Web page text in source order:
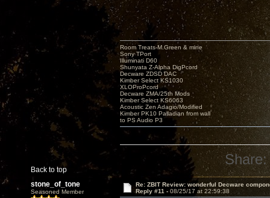
Back to top
Room Treats-M.Green & mine
Sony TPort
Illuminati D60
Shunyata Z-Alpha DigPcord
Decware ZDSD DAC
Kimber Select KS1030
XLOProPcord
Decware ZMA/25th Mods
Kimber Select KS6063
Acoustic Zen Adagio/Modified
Kimber PK10 Palladian from wall
to PS Audio P3
Share:
stone_of_tone
Seasoned Member
Re: ZBIT Review: wonderful Decware
Reply #11 - 08/25/17 at 22:59:38